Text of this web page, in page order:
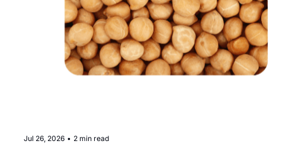
Jul 26, 2026 • 2 min read